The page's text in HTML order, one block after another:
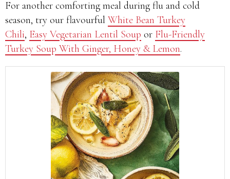
For another comforting meal during flu and cold
season, try our flavourful White Bean Turkey
Chili, Easy Vegetarian Lentil Soup or Flu-Friendly
Turkey Soup With Ginger, Honey & Lemon.